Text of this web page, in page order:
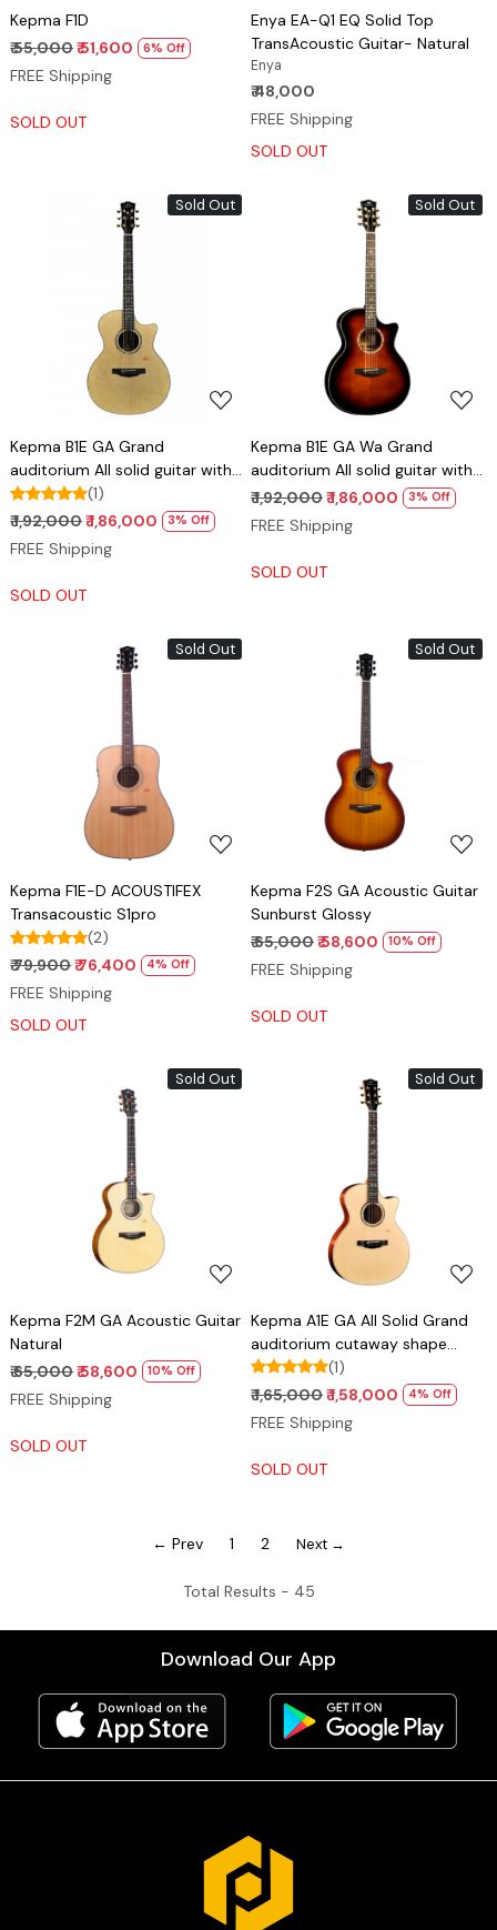
Kepma F1D
₹ 55,000₹ 51,600 6% Off
FREE Shipping
SOLD OUT
Enya EA-Q1 EQ Solid Top
TransAcoustic Guitar- Natural
Enya
₹ 48,000
FREE Shipping
SOLD OUT
Sold Out
Loading...
Kepma B1E GA Grand
auditorium All solid guitar with
Lr baggs stage pro anthem pick
up
(1)
₹ 1,92,000₹ 1,86,000 3% Off
FREE Shipping
SOLD OUT
Sold Out
Loading...
Kepma B1E GA Wa Grand
auditorium All solid guitar with
Lr baggs stage pro anthem pick
up - Cherry burst
₹ 1,92,000₹ 1,86,000 3% Off
FREE Shipping
SOLD OUT
Sold Out
Loading...
Kepma F1E-D ACOUSTIFEX
Transacoustic S1pro
(2)
₹ 79,900₹ 76,400 4% Off
FREE Shipping
SOLD OUT
Sold Out
Loading...
Kepma F2S GA Acoustic Guitar
Sunburst Glossy
₹ 65,000₹ 58,600 10% Off
FREE Shipping
SOLD OUT
Sold Out
Loading...
Kepma F2M GA Acoustic Guitar
Natural
₹ 65,000₹ 58,600 10% Off
FREE Shipping
SOLD OUT
Sold Out
Loading...
Kepma A1E GA All Solid Grand
auditorium cutaway shape
guitar with Lr baggs stage pro
anthem pick up
(1)
₹ 1,65,000₹ 1,58,000 4% Off
FREE Shipping
SOLD OUT
← Prev 1 2 Next →
Total Results - 45
Download Our App